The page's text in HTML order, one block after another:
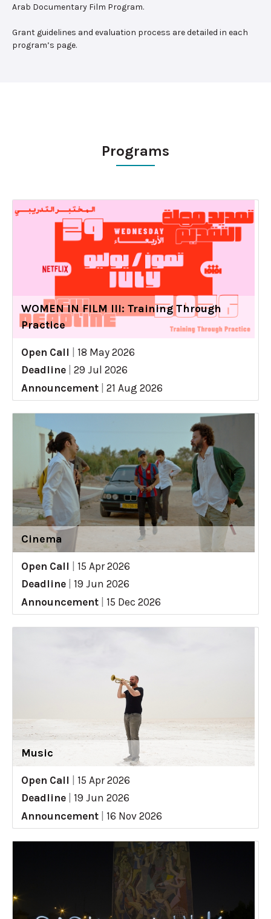
Arab Documentary Film Program.
Grant guidelines and evaluation process are detailed in each
program’s page.
Programs
WOMEN IN FILM III: Training Through
Practice
Open Call
18 May 2026
Deadline
29 Jul 2026
Announcement
21 Aug 2026
Cinema
Open Call
15 Apr 2026
Deadline
19 Jun 2026
Announcement
15 Dec 2026
Music
Open Call
15 Apr 2026
Deadline
19 Jun 2026
Announcement
16 Nov 2026